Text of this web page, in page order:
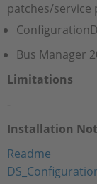
patches/service
Bus Manager
Limitations
-
Installation
Readme